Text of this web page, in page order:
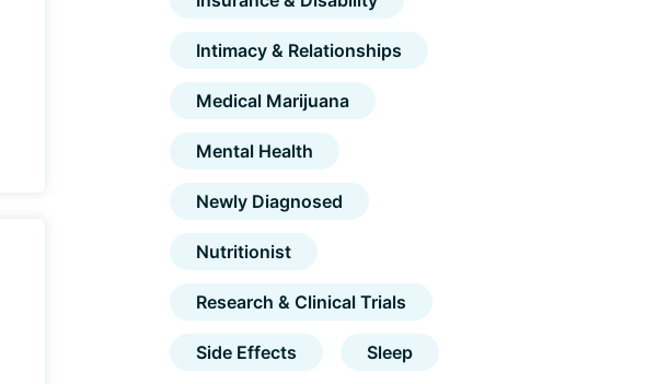
Intimacy & Relationships
Medical Marijuana
Mental Health
Newly Diagnosed
Nutritionist
Research & Clinical Trials
Side Effects Sleep